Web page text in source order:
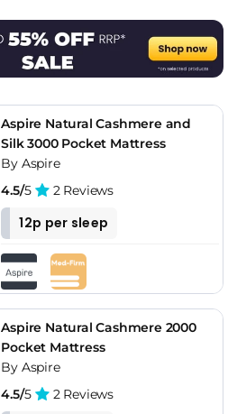
Aspire Natural Cashmere and
Silk 3000 Pocket Mattress
By Aspire
4.5/5 2 Reviews
12p per sleep
Aspire Natural Cashmere 2000
Pocket Mattress
By Aspire
4.5/5 2 Reviews